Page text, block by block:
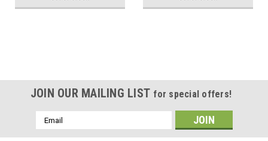
JOIN OUR MAILING LIST for special offers!
Email
Address